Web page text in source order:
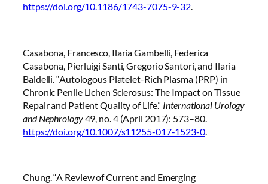
https://doi.org/10.1186/1743-7075-9-32.
Casabona, Francesco, Ilaria Gambelli, Federica
Casabona, Pierluigi Santi, Gregorio Santori, and Ilaria
Baldelli. “Autologous Platelet-Rich Plasma (PRP) in
Chronic Penile Lichen Sclerosus: The Impact on Tissue
Repair and Patient Quality of Life.” International Urology
and Nephrology49, no. 4 (April 2017): 573–80.
https://doi.org/10.1007/s11255-017-1523-0.
Chung. “A Review of Current and Emerging